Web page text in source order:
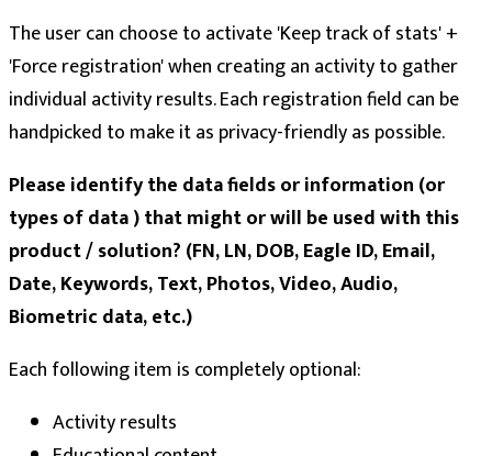
The user can choose to activate 'Keep track of stats' +
'Force registration' when creating an activity to gather
individual activity results. Each registration field can be
handpicked to make it as privacy-friendly as possible.
Please identify the data fields or information (or
types of data ) that might or will be used with this
product / solution? (FN, LN, DOB, Eagle ID, Email,
Date, Keywords, Text, Photos, Video, Audio,
Biometric data, etc.)
Each following item is completely optional:
Activity results